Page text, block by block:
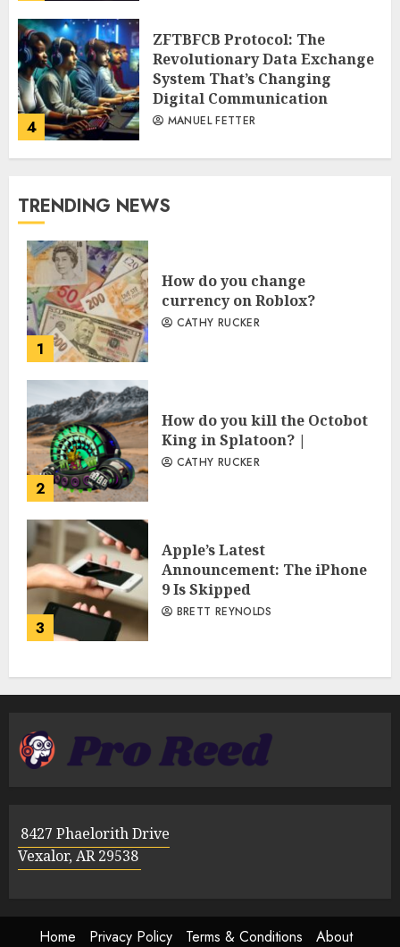
4
ZFTBFCB Protocol: The
Revolutionary Data Exchange
System That’s Changing
Digital Communication
MANUEL FETTER
TRENDING NEWS
1
How do you change
currency on Roblox?
CATHY RUCKER
2
How do you kill the Octobot
King in Splatoon? |
CATHY RUCKER
3
Apple’s Latest
Announcement: The iPhone
9 Is Skipped
BRETT REYNOLDS
8427 Phaelorith Drive
Vexalor, AR 29538
Home Privacy Policy Terms & Conditions About